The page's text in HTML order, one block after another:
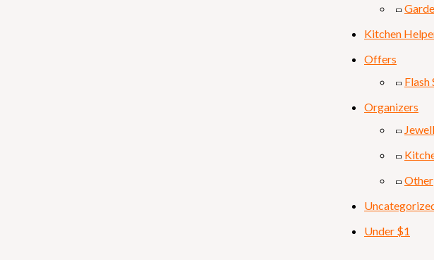
Kitchen
Offers
Flash
Organizers
Other
Under $1